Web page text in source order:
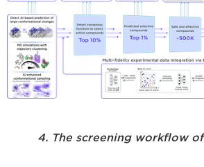
4. The screening workflow